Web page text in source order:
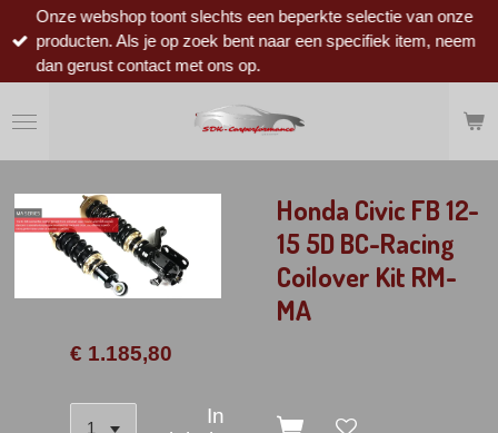
direct
naar
hoofdinhoud
Onze webshop toont slechts een beperkte selectie van onze
producten. Als je op zoek bent naar een specifiek item, neem
dan gerust contact met ons op.
Honda Civic FB 12-
15 5D BC-Racing
Coilover Kit RM-
MA
€ 1.185,80
In